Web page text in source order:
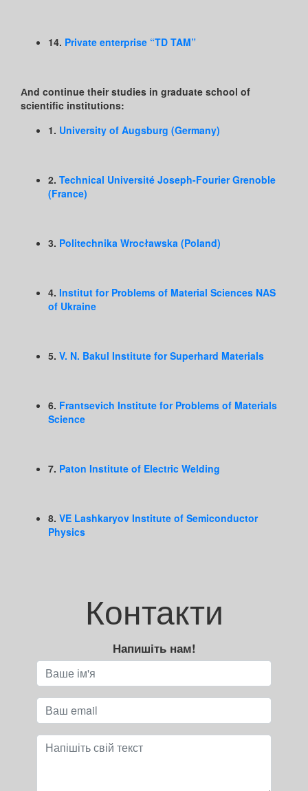
14. Private enterprise “TD TAM”
Аnd continue their studies in graduate school of
scientific institutions:
1. University of Augsburg (Germany)
2. Technical Université Joseph-Fourier Grenoble
(France)
3. Politechnika Wrocławska (Poland)
4. Institut for Problems of Material Sciences NAS
of Ukraine
5. V. N. Bakul Institute for Superhard Materials
6. Frantsevich Institute for Problems of Materials
Science
7. Paton Institute of Electric Welding
8. VE Lashkaryov Institute of Semiconductor
Physics
Контакти
Напишіть нам!